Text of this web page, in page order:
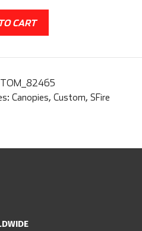
CART
Canopies, Custom, SFire